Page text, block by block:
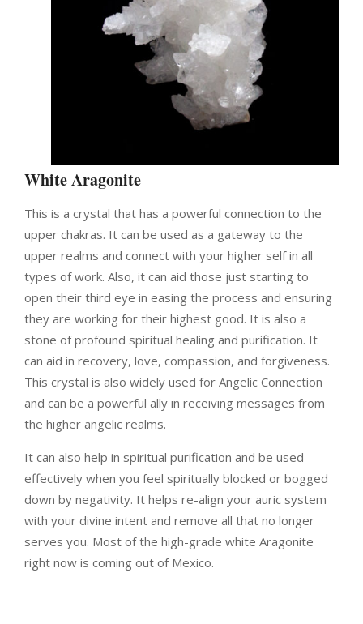
White Aragonite
This is a crystal that has a powerful connection to the
upper chakras. It can be used as a gateway to the
upper realms and connect with your higher self in all
types of work. Also, it can aid those just starting to
open their third eye in easing the process and ensuring
they are working for their highest good. It is also a
stone of profound spiritual healing and purification. It
can aid in recovery, love, compassion, and forgiveness.
This crystal is also widely used for Angelic Connection
and can be a powerful ally in receiving messages from
the higher angelic realms.
It can also help in spiritual purification and be used
effectively when you feel spiritually blocked or bogged
down by negativity. It helps re-align your auric system
with your divine intent and remove all that no longer
serves you. Most of the high-grade white Aragonite
right now is coming out of Mexico.